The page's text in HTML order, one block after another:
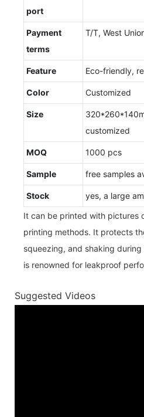
port
Payment
terms
T/T, West
Feature Eco-friendly,
Color Customized
Size
customized
MOQ 1000 pcs
Sample free samples
Stock
yes, a large
It can be printed with pictures
printing methods. It protects
squeezing, and shaking
is renowned for leakproof
Suggested Videos